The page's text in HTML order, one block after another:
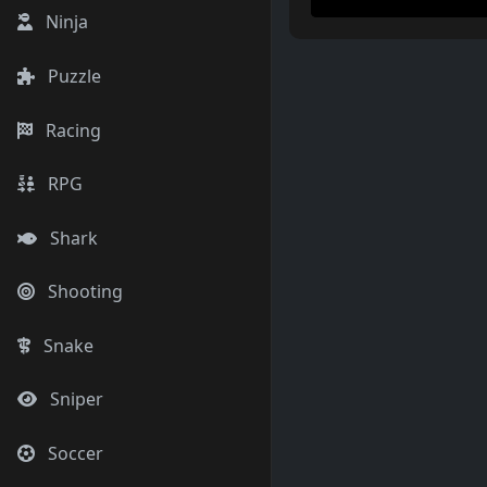
Ninja
Puzzle
Racing
RPG
Shark
Shooting
Snake
Sniper
Soccer